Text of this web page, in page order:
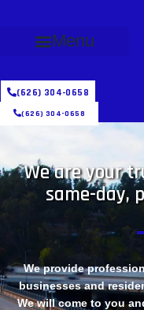
Menu
(626) 304-0658
(626) 304-0658
We are your
same-day,
We provide
businesses and
We will come to you